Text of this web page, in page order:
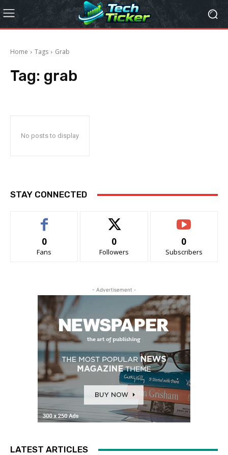
Home Tags Grab
Tag: grab
No posts to display
STAY CONNECTED
0
Fans
0
Followers
0
Subscribers
- Advertisement -
LATEST ARTICLES